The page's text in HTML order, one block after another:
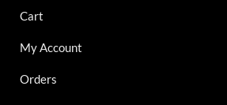
Cart
My Account
Orders